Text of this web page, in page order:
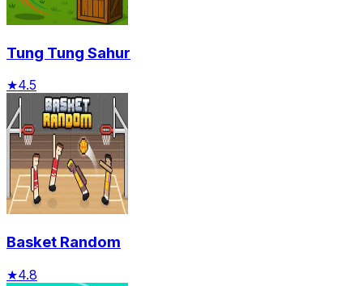
Tung Tung Sahur
★4.5
Basket Random
★4.8